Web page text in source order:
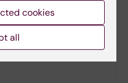
on this page useful?
cookies
all